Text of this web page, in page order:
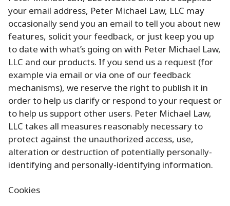
your email address, Peter Michael Law, LLC may
occasionally send you an email to tell you about new
features, solicit your feedback, or just keep you up
to date with what’s going on with Peter Michael Law,
LLC and our products. If you send us a request (for
example via email or via one of our feedback
mechanisms), we reserve the right to publish it in
order to help us clarify or respond to your request or
to help us support other users. Peter Michael Law,
LLC takes all measures reasonably necessary to
protect against the unauthorized access, use,
alteration or destruction of potentially personally-
identifying and personally-identifying information.
Cookies